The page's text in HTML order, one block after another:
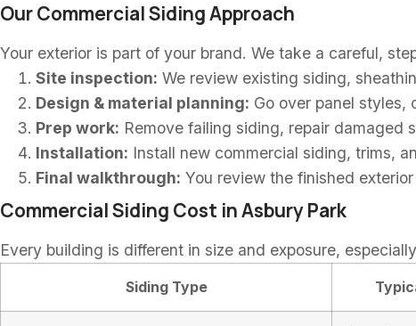
Our Commercial Siding Approach
Your exterior is part of your brand. We take a careful,
Site inspection: We review existing siding,
Design & material planning: Go over panel styles,
Prep work: Remove failing siding, repair damaged
Installation: Install new commercial siding, trims,
Final walkthrough: You review the finished
Commercial Siding Cost in Asbury Park
Every building is different in size and exposure,
Siding Type